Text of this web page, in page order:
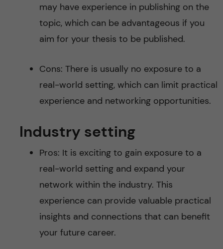
may have experience in publishing on the
topic, which can be advantageous if you
aim for your thesis to be published.
Cons: There is usually no exposure to a
real-world setting, which can limit practical
experience and networking opportunities.
Industry setting
Pros: It is exciting to gain exposure to a
real-world setting and expand your
network within the industry. This
experience can provide valuable practical
insights and connections that can benefit
your future career.